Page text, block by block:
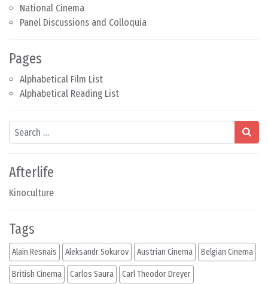
National Cinema
Panel Discussions and Colloquia
Pages
Alphabetical Film List
Alphabetical Reading List
Search
Afterlife
Kinoculture
Tags
Alain Resnais Aleksandr Sokurov Austrian Cinema Belgian Cinema
British Cinema Carlos Saura Carl Theodor Dreyer